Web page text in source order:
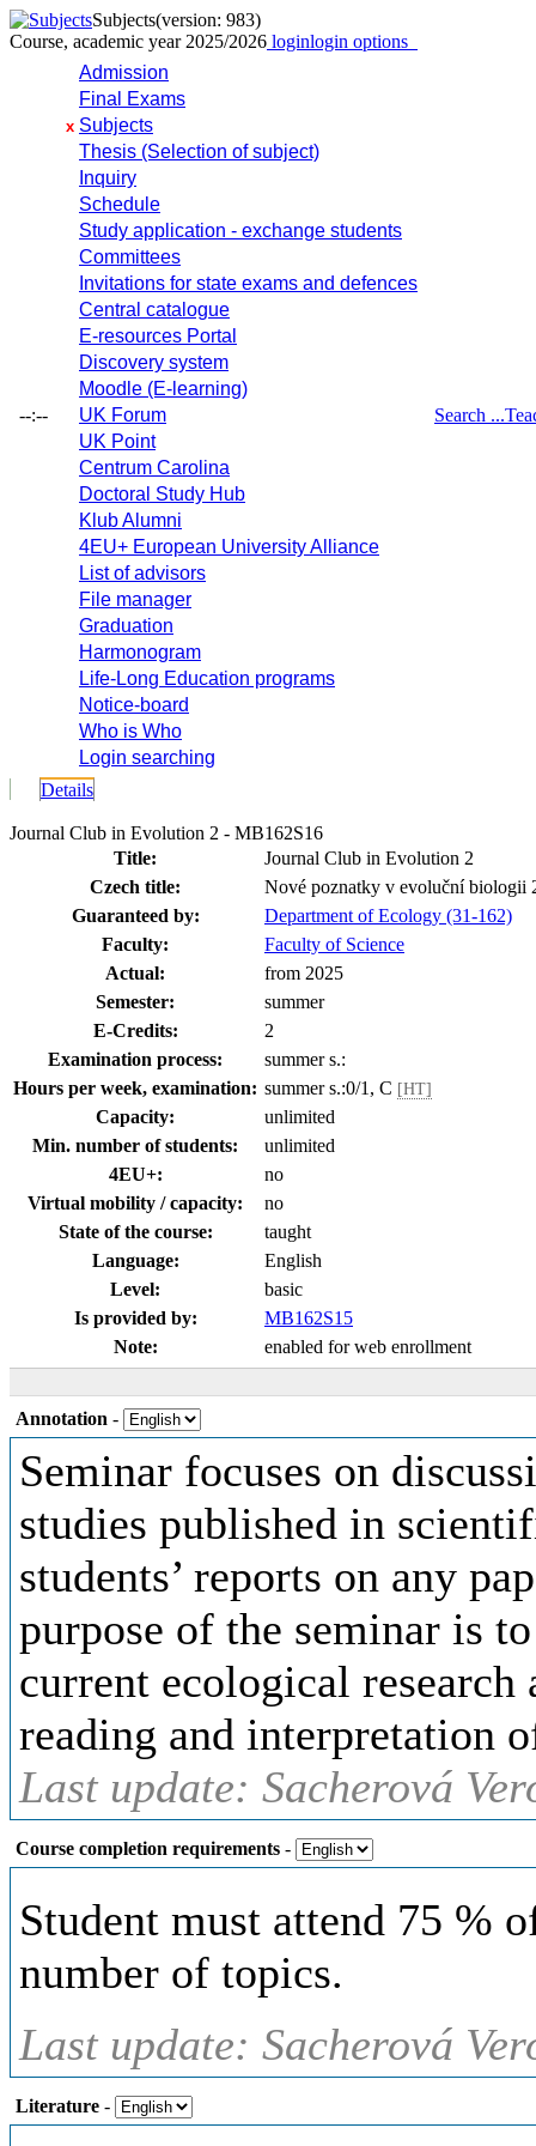
Subjects(version: 983)
Course, academic year 2025/2026 loginlogin options
--:--
Admission
Final Exams
x Subjects
Thesis (Selection of subject)
Inquiry
Schedule
Study application - exchange students
Committees
Invitations for state exams and defences
Central catalogue
E-resources Portal
Discovery system
Moodle (E-learning)
UK Forum
UK Point
Centrum Carolina
Doctoral Study Hub
Klub Alumni
4EU+ European University Alliance
List of advisors
File manager
Graduation
Harmonogram
Life-Long Education programs
Notice-board
Who is Who
Login searching
Search ...
Details
Journal Club in Evolution 2 - MB162S16
Title:
Journal Club in Evolution 2
Czech title:
Nové poznatky v evoluční biologii
Guaranteed by:
Department of Ecology (31-162)
Faculty:
Faculty of Science
Actual:
from 2025
Semester:
summer
E-Credits:
2
Examination process:
summer s.:
Hours per week, examination: summer s.:0/1, C [HT]
Capacity:
unlimited
Min. number of students:
unlimited
4EU+:
no
Virtual mobility / capacity:
no
State of the course:
taught
Language:
English
Level:
basic
Is provided by:
MB162S15
Note:
enabled for web enrollment
Annotation -
Seminar focuses on
studies published in
students’ reports on any
purpose of the seminar is
current ecological
reading and interpretation
Last update: Sacherová
Course completion requirements -
Student must attend 75 %
number of topics.
Last update: Sacherová
Literature -